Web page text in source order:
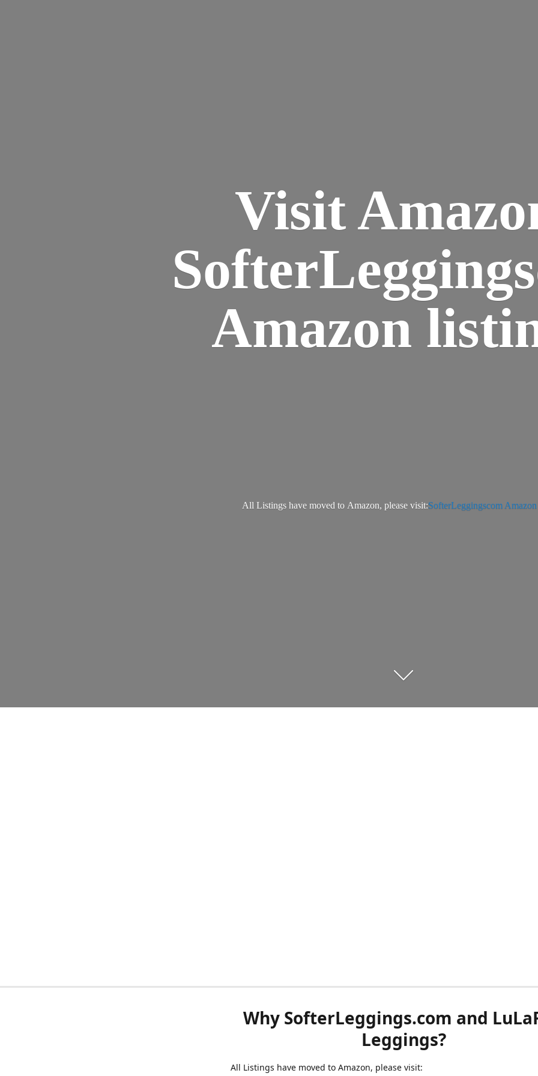
Visit
Amazon
All Listings have moved to Amazon, please visit:SofterLeggingscom
Why SofterLeggings.com and
Leggings?
All Listings have moved to Amazon, please visit: